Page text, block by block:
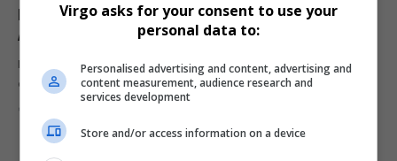
Former Home Affairs Official Convicted of Bribery
After R10,000 Offer Rejected
Former Home Affairs official Phanuel Mokomo was convicted of
corruption after trying…
Virgo asks for your consent to use your
personal data to:
Personalised advertising and content, advertising and
content measurement, audience research and
services development
Store and/or access information on a device